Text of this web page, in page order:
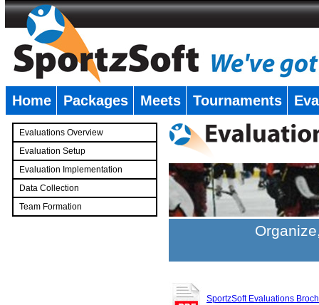
Home Packages Meets Tournaments
Evaluations Overview
Evaluation Setup
Evaluation Implementation
Data Collection
Team Formation
SportzSoft Evaluations